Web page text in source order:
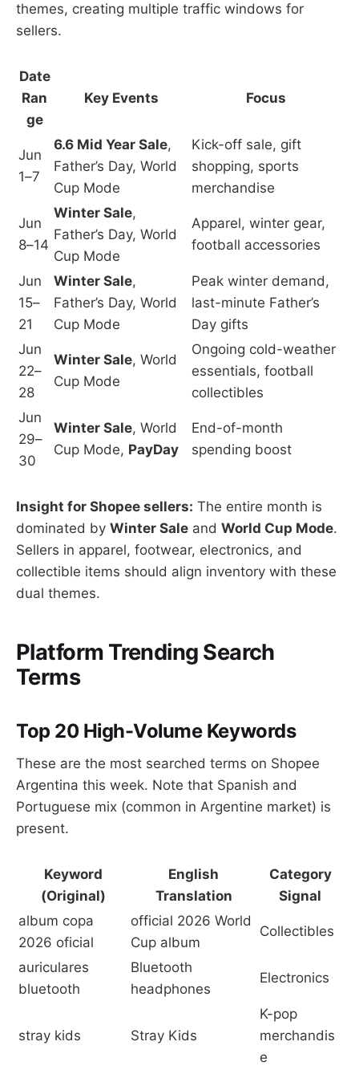
themes, creating multiple traffic windows for
sellers.
Date
Ran
ge
Key Events Focus
Jun
1–7
6.6 Mid Year Sale,
Father’s Day, World
Cup Mode
Kick-off sale, gift
shopping, sports
merchandise
Jun
8–14
Winter Sale,
Father’s Day, World
Cup Mode
Apparel, winter gear,
football accessories
Jun
15–
21
Winter Sale,
Father’s Day, World
Cup Mode
Peak winter demand,
last-minute Father’s
Day gifts
Jun
22–
28
Winter Sale, World
Cup Mode
Ongoing cold-weather
essentials, football
collectibles
Jun
29–
30
Winter Sale, World
Cup Mode, PayDay
End-of-month
spending boost
Insight for Shopee sellers: The entire month is
dominated by Winter Sale and World Cup Mode.
Sellers in apparel, footwear, electronics, and
collectible items should align inventory with these
dual themes.
Platform Trending Search
Terms
Top 20 High-Volume Keywords
These are the most searched terms on Shopee
Argentina this week. Note that Spanish and
Portuguese mix (common in Argentine market) is
present.
Keyword
(Original)
English
Translation
Category
Signal
album copa
2026 oficial
official 2026 World
Cup album
Collectibles
auriculares
bluetooth
Bluetooth
headphones
Electronics
stray kids Stray Kids
K-pop
merchandis
e